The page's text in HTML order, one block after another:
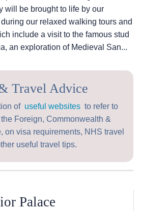
will be brought to life by our
our relaxed walking tours and
include a visit to the famous stud
an exploration of Medieval San...
Travel Advice
of useful websites to refer to
Foreign, Commonwealth &
on visa requirements, NHS travel
useful travel tips.
Palace